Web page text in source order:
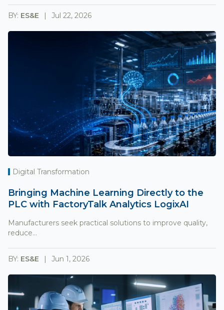
BY: ES&E Jul 22, 2026
Digital Transformation
Bringing Machine Learning Directly to the
PLC with FactoryTalk Analytics LogixAI
Manufacturers seek practical solutions to improve quality,
reduce...
BY: ES&E Jun 1, 2026